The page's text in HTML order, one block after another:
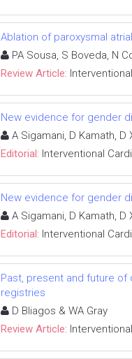
Ablation of paroxysmal
PA Sousa, S Boveda, N
Review Article:
New evidence for gender
A Sigamani, D Kamath, D
Editorial: Interventional
New evidence for gender
A Sigamani, D Kamath, D
Editorial: Interventional
Past, present and future
registries
D Bliagos & WA Gray
Review Article: